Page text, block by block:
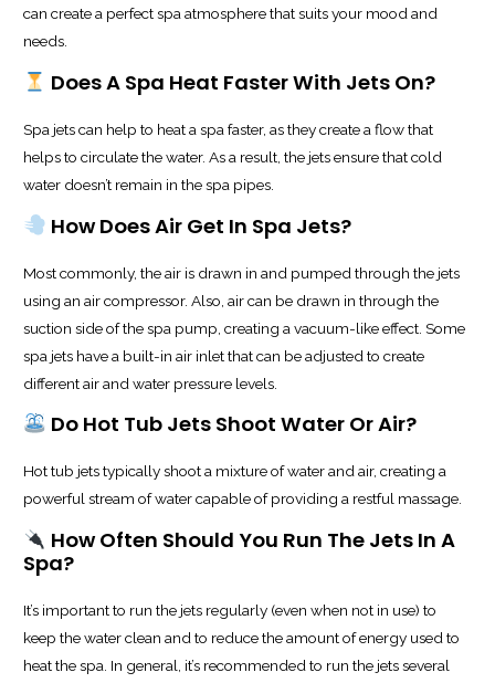
can create a perfect spa atmosphere that suits your mood and
needs.
Does A Spa Heat Faster With Jets On?
Spa jets can help to heat a spa faster, as they create a flow that
helps to circulate the water. As a result, the jets ensure that cold
water doesn’t remain in the spa pipes.
How Does Air Get In Spa Jets?
Most commonly, the air is drawn in and pumped through the jets
using an air compressor. Also, air can be drawn in through the
suction side of the spa pump, creating a vacuum-like effect. Some
spa jets have a built-in air inlet that can be adjusted to create
different air and water pressure levels.
Do Hot Tub Jets Shoot Water Or Air?
Hot tub jets typically shoot a mixture of water and air, creating a
powerful stream of water capable of providing a restful massage.
How Often Should You Run The Jets In A
Spa?
It’s important to run the jets regularly (even when not in use) to
keep the water clean and to reduce the amount of energy used to
heat the spa. In general, it’s recommended to run the jets several